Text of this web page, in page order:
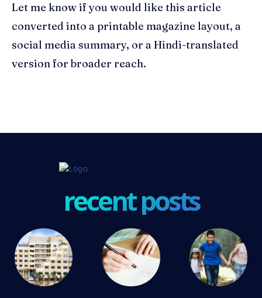
Let me know if you would like this article
converted into a printable magazine layout, a
social media summary, or a Hindi-translated
version for broader reach.
recent posts